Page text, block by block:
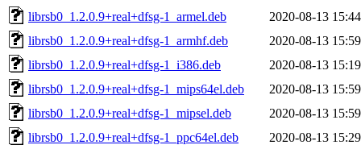
librsb0_1.2.0.9+real+dfsg-1_armel.deb
2020-08-13 15:44
librsb0_1.2.0.9+real+dfsg-1_armhf.deb
2020-08-13 15:59
librsb0_1.2.0.9+real+dfsg-1_i386.deb
2020-08-13 15:19
librsb0_1.2.0.9+real+dfsg-1_mips64el.deb
2020-08-13 15:59
librsb0_1.2.0.9+real+dfsg-1_mipsel.deb
2020-08-13 15:59
librsb0_1.2.0.9+real+dfsg-1_ppc64el.deb
2020-08-13 15:29